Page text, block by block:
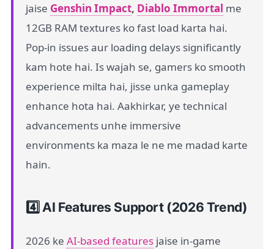
jaise Genshin Impact, Diablo Immortal me
12GB RAM textures ko fast load karta hai.
Pop-in issues aur loading delays significantly
kam hote hai. Is wajah se, gamers ko smooth
experience milta hai, jisse unka gameplay
enhance hota hai. Aakhirkar, ye technical
advancements unhe immersive
environments ka maza le ne me madad karte
hain.
4️⃣ AI Features Support (2026 Trend)
2026 ke AI-based features jaise in-game